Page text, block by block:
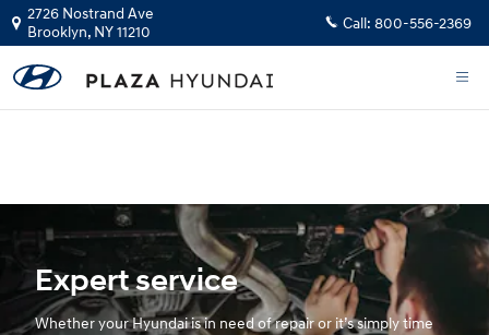
Skip to main content
Hyundai Service
2726 Nostrand Ave
Brooklyn, NY11210 Call: 800-556-2369
Expert service
Whether your Hyundai is in need of repair or it’s simply time